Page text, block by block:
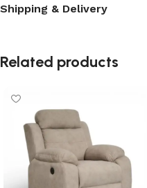
Shipping & Delivery
Related products